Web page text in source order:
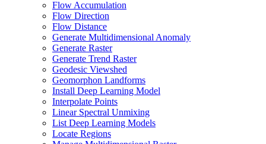
Flow Accumulation
Flow Direction
Flow Distance
Generate Multidimensional Anomaly
Generate Raster
Generate Trend Raster
Geodesic Viewshed
Geomorphon Landforms
Install Deep Learning Model
Interpolate Points
Linear Spectral Unmixing
List Deep Learning Models
Locate Regions